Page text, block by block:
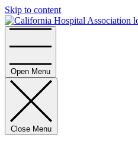
Skip to content
Open Menu
Close Menu